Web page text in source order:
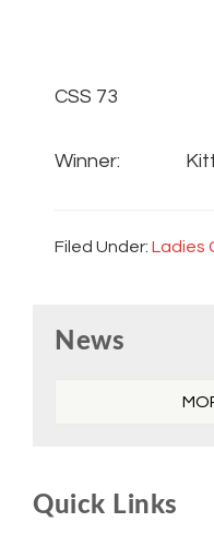
CSS 73
Winner: Kitty
Filed Under: Ladies
Sidebar
News
Quick Links